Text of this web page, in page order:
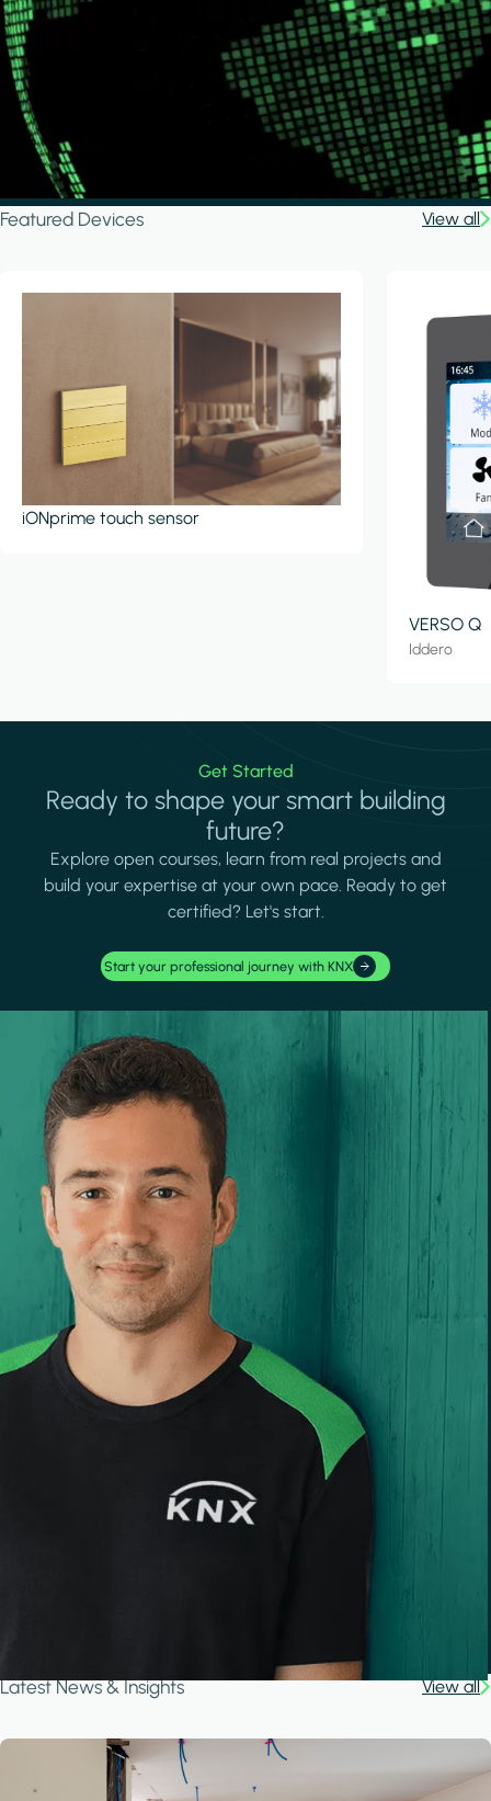
Featured Devices View all
iONprime touch sensor
VERSO Q
Iddero
Get Started
Ready to shape your smart building
future?
Explore open courses, learn from real projects and
build your expertise at your own pace. Ready to get
certified? Let's start.
Start your professional journey with KNX
Latest News & Insights View all